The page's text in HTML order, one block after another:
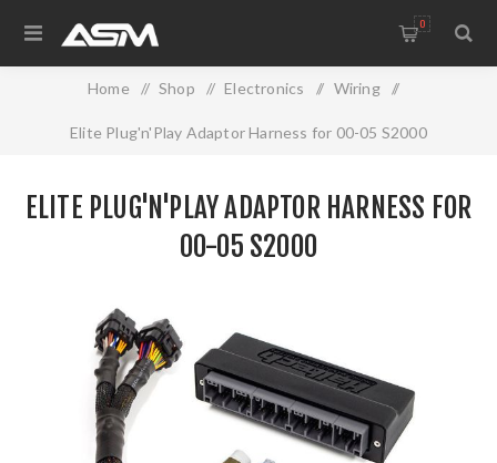
0
Home / Shop / Electronics / Wiring /
Elite Plug'n'Play Adaptor Harness for 00-05 S2000
ELITE PLUG'N'PLAY ADAPTOR HARNESS FOR
00-05 S2000